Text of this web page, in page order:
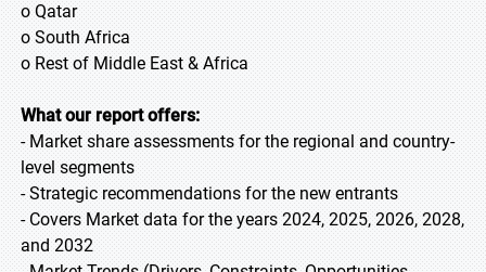
o Qatar
o South Africa
o Rest of Middle East & Africa
What our report offers:
- Market share assessments for the regional and country-
level segments
- Strategic recommendations for the new entrants
- Covers Market data for the years 2024, 2025, 2026, 2028,
and 2032